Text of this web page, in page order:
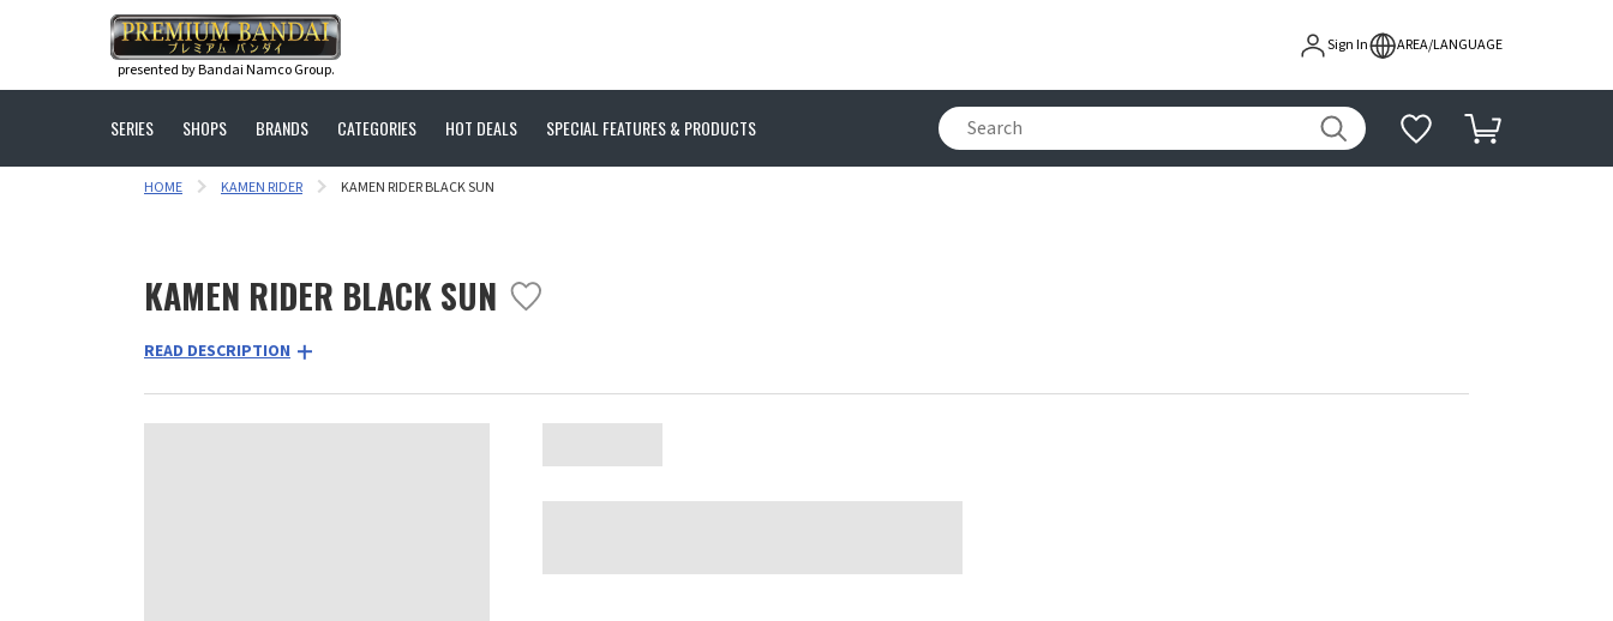
presented by Bandai Namco Group.
Sign In AREA/LANGUAGE
SERIES SHOPS BRANDS CATEGORIES HOT DEALS SPECIAL FEATURES & PRODUCTS
HOME KAMEN RIDER KAMEN RIDER BLACK SUN
KAMEN RIDER BLACK SUN
READ DESCRIPTION